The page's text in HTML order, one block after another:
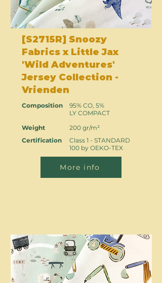
[S2715R] Snoozy
Fabrics x Little Jax
'Wild Adventures'
Jersey Collection -
Vrienden
Composition
Weight
Certification
95% CO, 5%
LY COMPACT
200 gr/m²
Class 1 - STANDARD
100 by OEKO-TEX
More info